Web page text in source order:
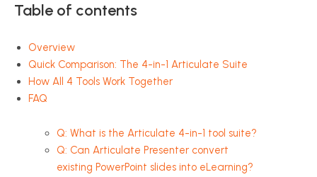
Table of contents
Overview
Quick Comparison: The 4-in-1 Articulate Suite
How All 4 Tools Work Together
FAQ
Q: What is the Articulate 4-in-1 tool suite?
Q: Can Articulate Presenter convert
existing PowerPoint slides into eLearning?